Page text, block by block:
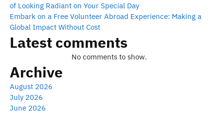
of Looking Radiant on Your Special Day
Embark on a Free Volunteer Abroad Experience: Making a
Global Impact Without Cost
Latest comments
No comments to show.
Archive
August 2026
July 2026
June 2026